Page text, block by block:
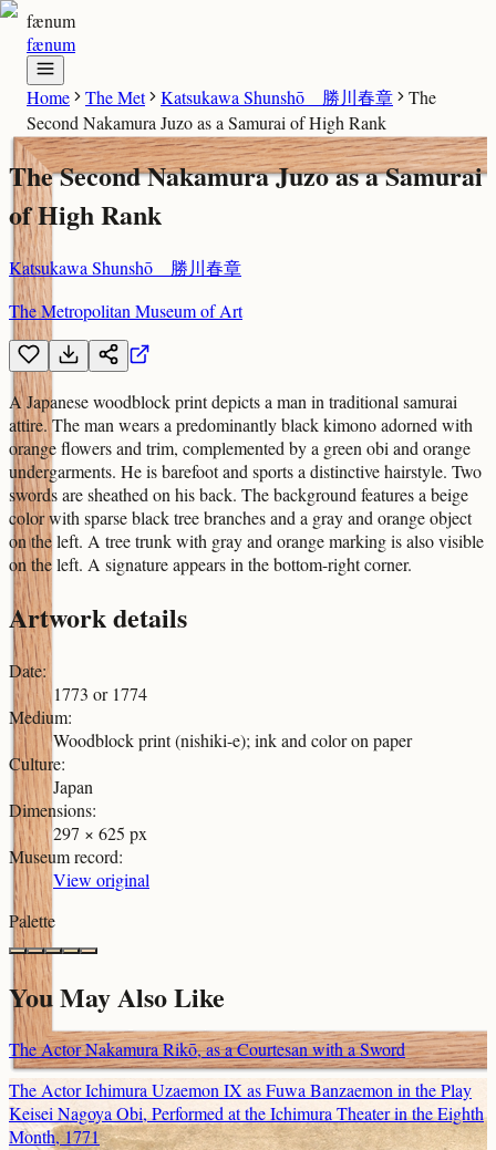
fænum
fænum
Home The Met Katsukawa Shunshō 勝川春章
The
Second Nakamura Juzo as a Samurai of High Rank
The Second Nakamura Juzo as a Samurai
of High Rank
Katsukawa Shunshō 勝川春章
The Metropolitan Museum of Art
A Japanese woodblock print depicts a man in traditional samurai
attire. The man wears a predominantly black kimono adorned with
orange flowers and trim, complemented by a green obi and orange
undergarments. He is barefoot and sports a distinctive hairstyle. Two
swords are sheathed on his back. The background features a beige
color with sparse black tree branches and a gray and orange object
on the left. A tree trunk with gray and orange marking is also visible
on the left. A signature appears in the bottom-right corner.
Artwork details
Date:
1773 or 1774
Medium:
Woodblock print (nishiki-e); ink and color on paper
Culture:
Japan
Dimensions:
297 × 625 px
Museum record:
View original
Palette
You May Also Like
The Actor Nakamura Rikō, as a Courtesan with a Sword
The Actor Ichimura Uzaemon IX as Fuwa Banzaemon in the Play
Keisei Nagoya Obi, Performed at the Ichimura Theater in the Eighth
Month, 1771